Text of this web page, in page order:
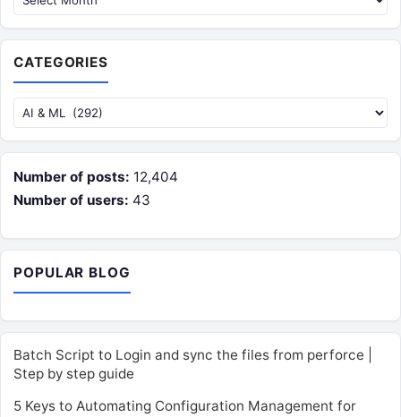
CATEGORIES
Categories
Number of posts: 12,404
Number of users: 43
POPULAR BLOG
Batch Script to Login and sync the files from perforce |
Step by step guide
5 Keys to Automating Configuration Management for